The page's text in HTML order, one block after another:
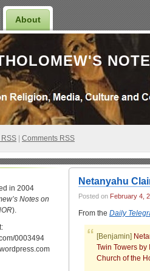
About
RSS Comments RSS
in 2004
Notes on
).
0003494
Netanyahu
Posted on February 4,
From the Daily
[Benjamin]
Twin Towers
Church of the